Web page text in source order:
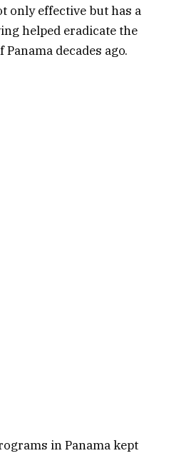
only effective but has a
helped eradicate the
decades ago.
in Panama kept